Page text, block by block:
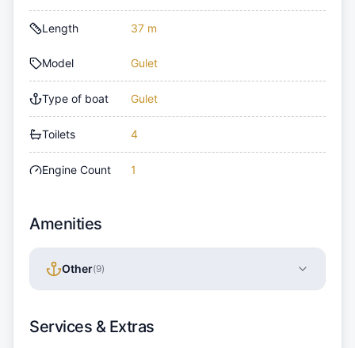
Length 37 m
Model Gulet
Type of boat Gulet
Toilets 4
Engine Count 1
Amenities
Other(9)
Services & Extras